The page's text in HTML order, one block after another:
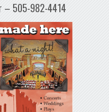
– 505-982-4414